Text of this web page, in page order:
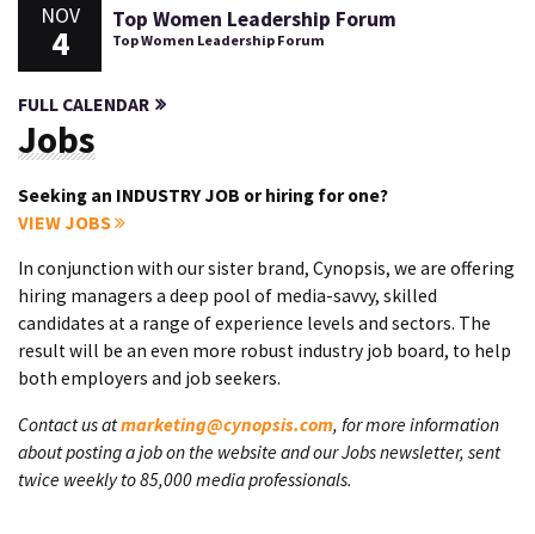
NOV
4
Top Women Leadership Forum
Top Women Leadership Forum
FULL CALENDAR
Jobs
Seeking an INDUSTRY JOB or hiring for one?
VIEW JOBS
In conjunction with our sister brand, Cynopsis, we are offering
hiring managers a deep pool of media-savvy, skilled
candidates at a range of experience levels and sectors. The
result will be an even more robust industry job board, to help
both employers and job seekers.
Contact us atmarketing@cynopsis.com, for more information
about posting a job on the website and our Jobs newsletter, sent
twice weekly to 85,000 media professionals.